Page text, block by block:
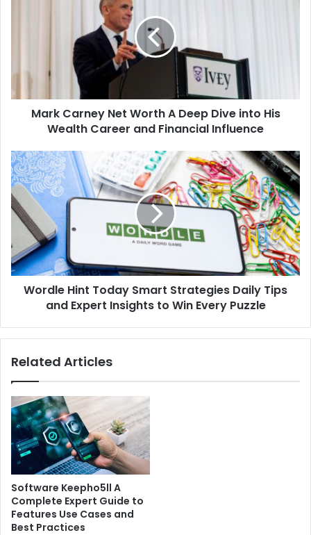
His
Wealth
Financial
Influence
Mark Carney Net Worth A Deep Dive into His
Wealth Career and Financial Influence
Wordle
Hint
Today
Smart
Strategies
Daily
Tips
and
Expert
Insights
Wordle Hint Today Smart Strategies Daily Tips
and Expert Insights to Win Every Puzzle
Related Articles
Software Keepho5ll A
Complete Expert Guide to
Features Use Cases and
Best Practices